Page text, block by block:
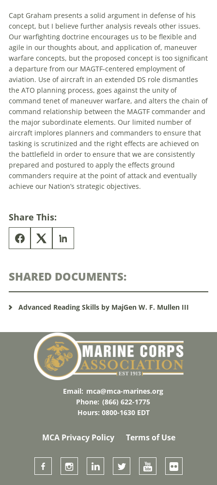
Capt Graham presents a solid argument in defense of his
concept, but I believe further analysis reveals other issues.
Our warfighting doctrine encourages us to be flexible and
agile in our thoughts about, and application of, maneuver
warfare concepts, but the proposed concept is too significant
a departure from our MAGTF-centered employment of
aviation. Use of aircraft in an extended DS role dismantles
the ATO planning process, goes against the unity of
command tenet of maneuver warfare, and alters the chain of
command relationship between the MAGTF commander and
the major subordinate elements. Our limited number of
aircraft implores planners and commanders to ensure that
tasking is scrutinized and the right effects are achieved on
the battlefield in order to ensure that we are consistently
prepared and postured to apply the effects ground
commanders require at the point of attack and eventually
achieve our Nation’s strategic objectives.
Share This:
SHARED DOCUMENTS:
Advanced Reading Skills by MajGen W. F. Mullen III
Email: mca@mca-marines.org
Phone: (866) 622-1775
Hours: 0800-1630 EDT
MCA Privacy Policy Terms of Use